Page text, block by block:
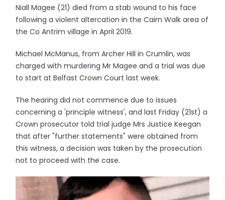
Niall Magee (21) died from a stab wound to his face
following a violent altercation in the Cairn Walk area of
the Co Antrim village in April 2019.
Michael McManus, from Archer Hill in Crumlin, was
charged with murdering Mr Magee and a trial was due
to start at Belfast Crown Court last week.
The hearing did not commence due to issues
concerning a 'principle witness', and last Friday (21st) a
Crown prosecutor told trial judge Mrs Justice Keegan
that after "further statements" were obtained from
this witness, a decision was taken by the prosecution
not to proceed with the case.